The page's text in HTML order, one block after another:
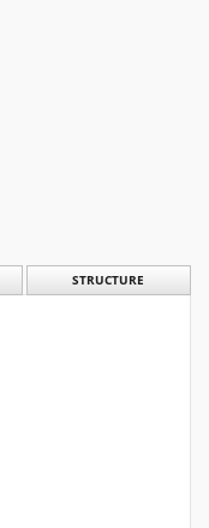
STRUCTURE